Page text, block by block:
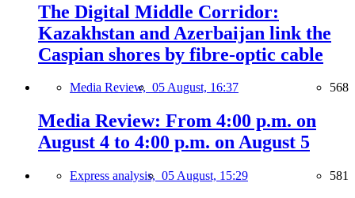
The Digital Middle Corridor:
Kazakhstan and Azerbaijan link the
Caspian shores by fibre-optic cable
Media Review, 05 August, 16:37 568
Media Review: From 4:00 p.m. on
August 4 to 4:00 p.m. on August 5
Express analysis, 05 August, 15:29 581